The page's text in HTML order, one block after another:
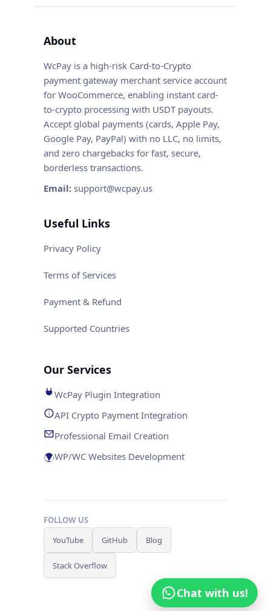
About
WcPay is a high-risk Card-to-Crypto
payment gateway merchant service account
for WooCommerce, enabling instant card-
to-crypto processing with USDT payouts.
Accept global payments (cards, Apple Pay,
Google Pay, PayPal) with no LLC, no limits,
and zero chargebacks for fast, secure,
borderless transactions.
Email: support@wcpay.us
Useful Links
Privacy Policy
Terms of Services
Payment & Refund
Supported Countries
Our Services
WcPay Plugin Integration
API Crypto Payment Integration
Professional Email Creation
WP/WC Websites Development
FOLLOW US
YouTube
GitHub Blog
Stack Overflow
Chat with us!